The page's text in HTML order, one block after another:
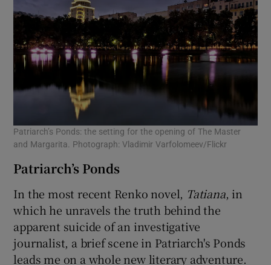
Patriarch’s Ponds: the setting for the opening of The Master
and Margarita. Photograph: Vladimir Varfolomeev/Flickr
Patriarch’s Ponds
In the most recent Renko novel, Tatiana, in
which he unravels the truth behind the
apparent suicide of an investigative
journalist, a brief scene in Patriarch's Ponds
leads me on a whole new literary adventure.